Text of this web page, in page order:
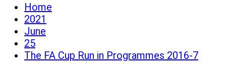
Home
2021
June
25
The FA Cup Run in Programmes 2016-7